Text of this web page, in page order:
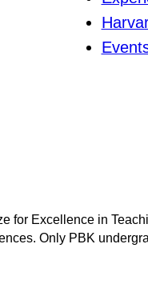
for Excellence in
Only PBK